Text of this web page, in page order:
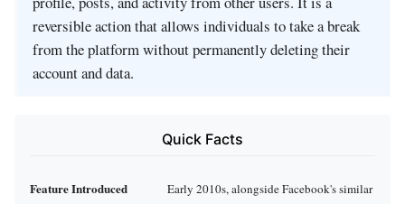
reversible action that allows individuals to take a break
from the platform without permanently deleting their
account and data.
Quick Facts
Feature Introduced
Early 2010s, alongside Facebook's similar